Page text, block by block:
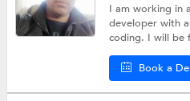
I am working in
developer with
coding. I will be
Book a